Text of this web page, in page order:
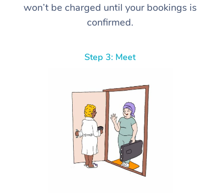
won’t be charged until your bookings is
confirmed.
Step 3: Meet